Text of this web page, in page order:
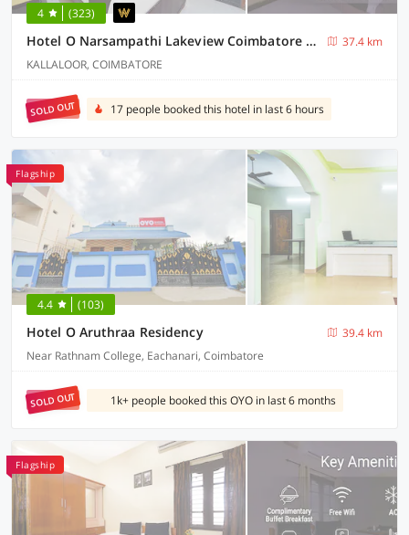
4 (323)
Hotel O Narsampathi Lakeview Coimbatore Formerly GM Grand
37.4 km
KALLALOOR, COIMBATORE
SOLD OUT 17 people booked this hotel in last 6 hours
Flagship
4.4 (103)
Hotel O Aruthraa Residency
39.4 km
Near Rathnam College, Eachanari, Coimbatore
SOLD OUT 1k+ people booked this OYO in last 6 months
Flagship